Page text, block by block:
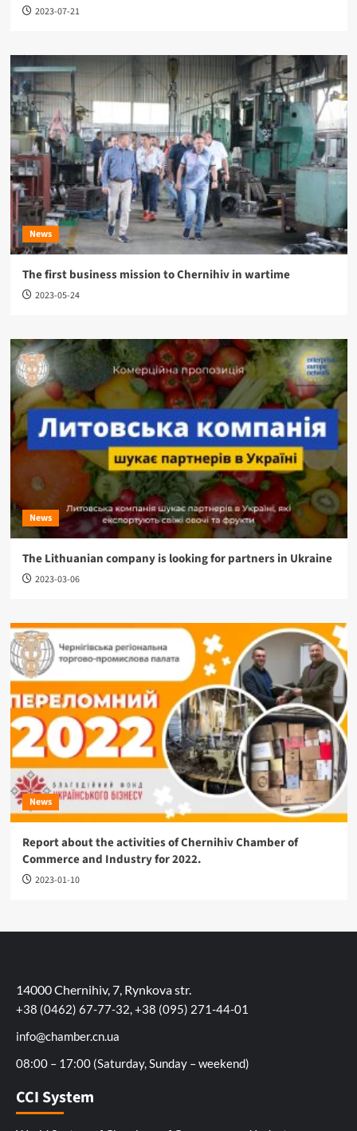
2023-07-21
News
The first business mission to Chernihiv in wartime
2023-05-24
News
The Lithuanian company is looking for partners in Ukraine
2023-03-06
News
Report about the activities of Chernihiv Chamber of
Commerce and Industry for 2022.
2023-01-10
14000 Chernihiv, 7, Rynkova str.
+38 (0462) 67-77-32, +38 (095) 271-44-01
info@chamber.cn.ua
08:00 – 17:00 (Saturday, Sunday – weekend)
CCI System